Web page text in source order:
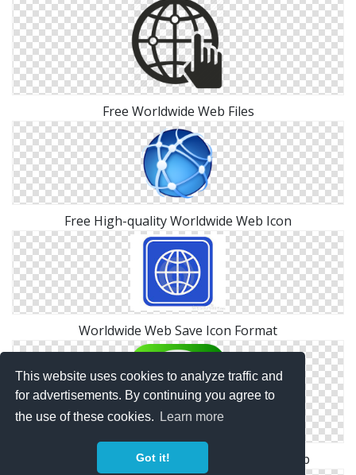
This website uses cookies to analyze traffic and
for advertisements. By continuing you agree to
the use of these cookies.
Learn more
Got it!
Free Worldwide Web Files
Free High-quality Worldwide Web Icon
Worldwide Web Save Icon Format
Free Vectors Download Icon Worldwide Web